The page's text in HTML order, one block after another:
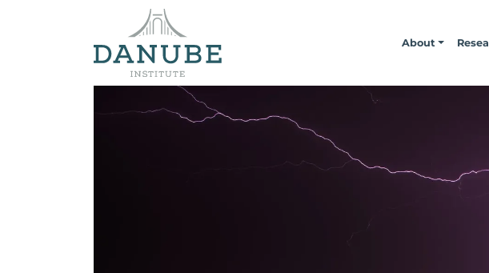
About